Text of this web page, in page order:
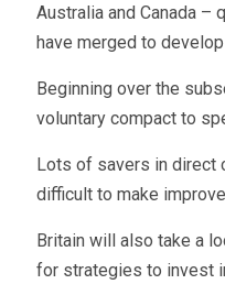
Australia and Canada
have merged to
Beginning over the
voluntary compact to
Lots of savers in direct
difficult to make
Britain will also take a
for strategies to invest